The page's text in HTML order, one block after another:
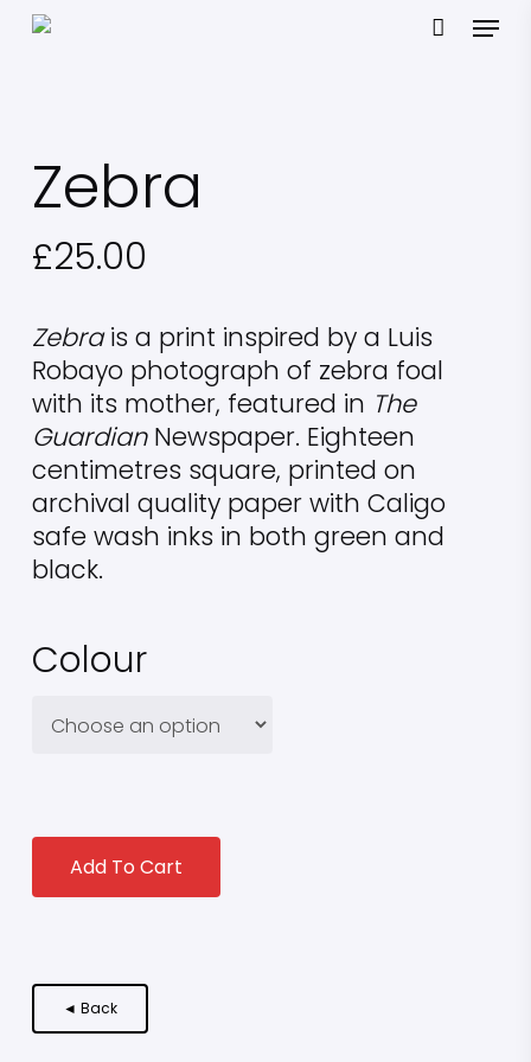
Skip
Menu
Zebra
£25.00
Zebrais a print inspired by a Luis
Robayo photograph of zebra foal
with its mother, featured in The
GuardianNewspaper. Eighteen
centimetres square, printed on
archival quality paper with Caligo
safe wash inks in both green and
black.
Colour
Add To Cart
◄ Back